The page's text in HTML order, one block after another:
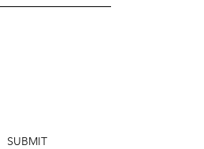
SUBMIT